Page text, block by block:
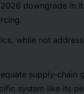
downgrade in
while not
supply-chain
system like its